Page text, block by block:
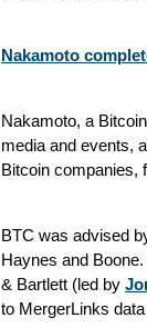
Nakamoto
Nakamoto, a
media and events,
Bitcoin companies,
BTC was advised
Haynes and
& Bartlett (led by
to MergerLinks